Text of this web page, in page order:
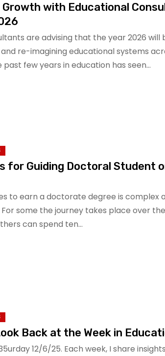
with Educational
are advising that the year 2026 will
re-imagining educational systems
past few years in education has seen…
for Guiding Doctoral Student
to earn a doctorate degree is complex
some the journey takes place over
can spend ten…
Back at the Week in
12/6/25. Each week, I share